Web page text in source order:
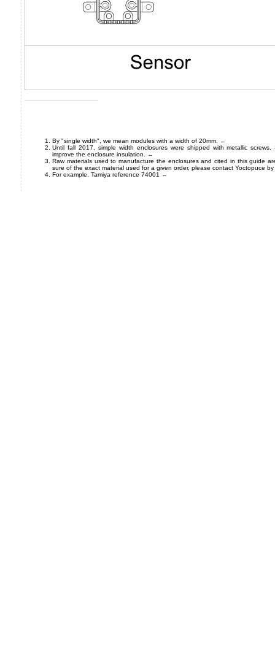
By "single width", we mean modules with a width of 20mm.
←
Until fall 2017, simple width enclosures were shipped with metallic
improve the enclosure insulation.
←
Raw materials used to manufacture the enclosures and cited in this guide
sure of the exact material used for a given order, please contact Yoctopuce
For example, Tamiya reference 74001
←